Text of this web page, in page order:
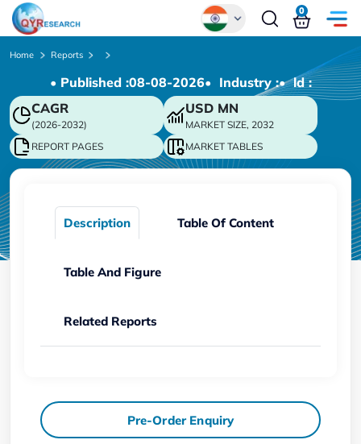
Chinese
Japanese
Korean
German
0
Home Reports
• Published :08-08-2026• Industry :• ld :
CAGR
(2026-2032)
USD MN
MARKET SIZE, 2032
REPORT PAGES
MARKET TABLES
Description Table Of Content
Table And Figure
Related Reports
Pre-Order Enquiry